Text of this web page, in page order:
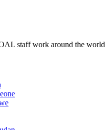
staff work around the world